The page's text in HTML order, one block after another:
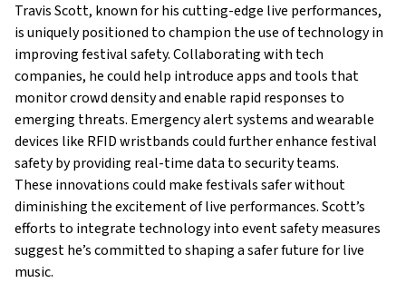
Travis Scott, known for his cutting-edge live performances,
is uniquely positioned to champion the use of technology in
improving festival safety. Collaborating with tech
companies, he could help introduce apps and tools that
monitor crowd density and enable rapid responses to
emerging threats. Emergency alert systems and wearable
devices like RFID wristbands could further enhance festival
safety by providing real-time data to security teams.
These innovations could make festivals safer without
diminishing the excitement of live performances. Scott’s
efforts to integrate technology into event safety measures
suggest he’s committed to shaping a safer future for live
music.